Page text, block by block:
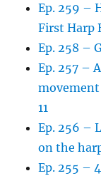
Ep. 259 –
First Harp
Ep. 258 –
Ep. 257 –
movement
11
Ep. 256 –
on the
Ep. 255 –